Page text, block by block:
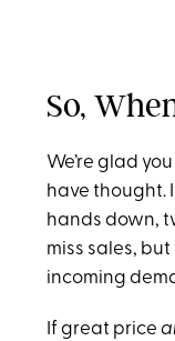
So,
We’re glad
have thought.
hands down,
miss sales,
incoming
If great price